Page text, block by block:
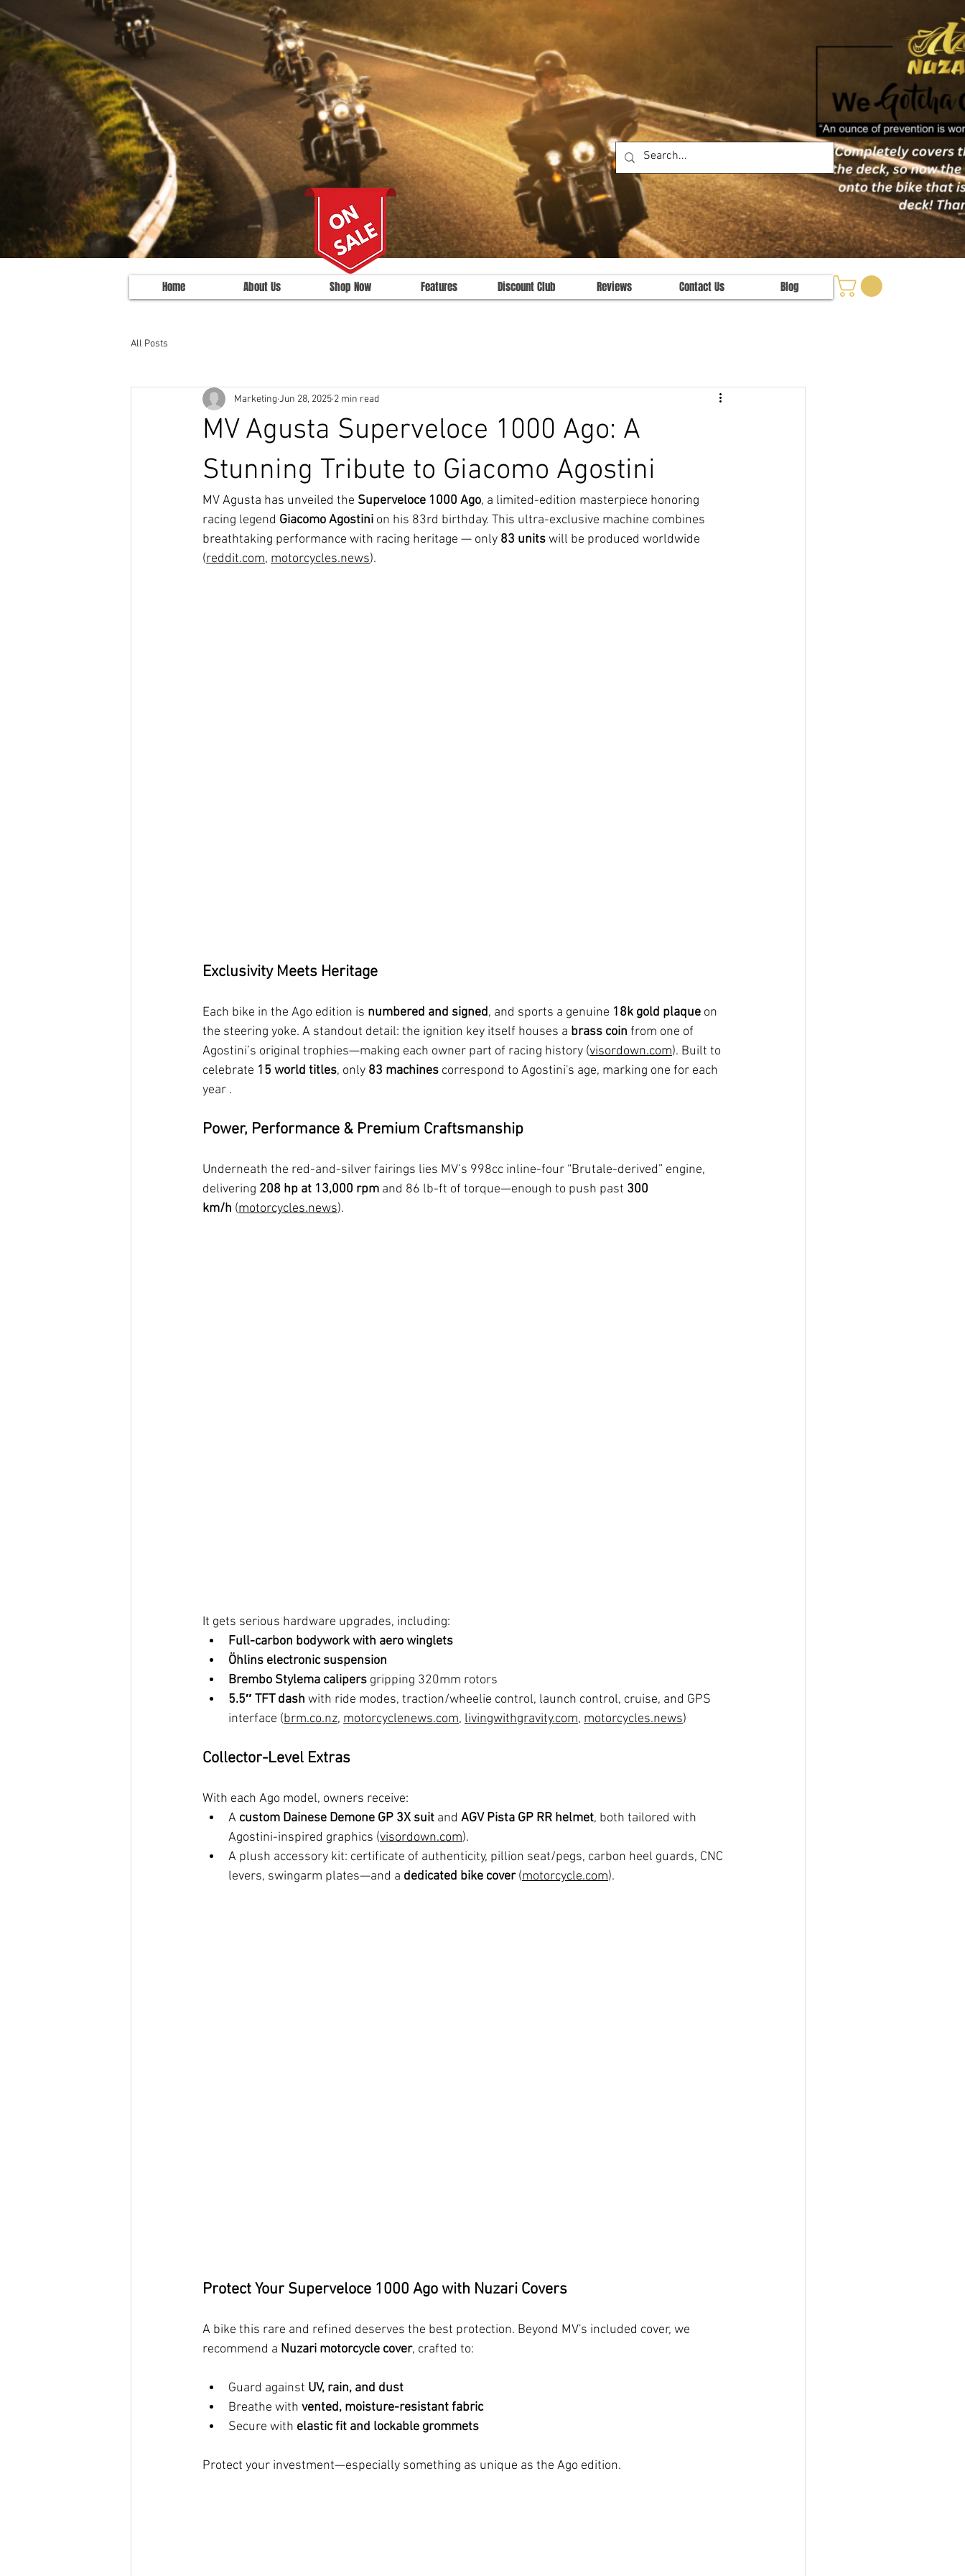
All Posts
MV Agusta Superveloce 1000 Ago: A
Stunning Tribute to Giacomo Agostini
Marketing Jun 28, 2025 2 min read
MV Agusta has unveiled the Superveloce 1000 Ago, a limited-edition masterpiece honoring
racing legend Giacomo Agostini on his 83rd birthday. This ultra-exclusive machine combines
breathtaking performance with racing heritage — only 83 units will be produced worldwide
(reddit.com, motorcycles.news).
Exclusivity Meets Heritage
Each bike in the Ago edition is numbered and signed, and sports a genuine 18k gold plaque on
the steering yoke. A standout detail: the ignition key itself houses a brass coin from one of
Agostini’s original trophies—making each owner part of racing history (visordown.com). Built to
celebrate 15 world titles, only 83 machines correspond to Agostini's age, marking one for each
year .
Power, Performance & Premium Craftsmanship
Underneath the red-and-silver fairings lies MV’s 998cc inline-four “Brutale-derived” engine,
delivering 208 hp at 13,000 rpm and 86 lb-ft of torque—enough to push past 300
km/h (motorcycles.news).
It gets serious hardware upgrades, including:
Full-carbon bodywork with aero winglets
Öhlins electronic suspension
Brembo Stylema calipers gripping 320mm rotors
5.5″ TFT dash with ride modes, traction/wheelie control, launch control, cruise, and GPS
interface (brm.co.nz, motorcyclenews.com, livingwithgravity.com, motorcycles.news)
Collector-Level Extras
With each Ago model, owners receive:
A custom Dainese Demone GP 3X suit and AGV Pista GP RR helmet, both tailored with
Agostini-inspired graphics (visordown.com).
A plush accessory kit: certificate of authenticity, pillion seat/pegs, carbon heel guards, CNC
levers, swingarm plates—and a dedicated bike cover (motorcycle.com).
Protect Your Superveloce 1000 Ago with Nuzari Covers
A bike this rare and refined deserves the best protection. Beyond MV's included cover, we
recommend a Nuzari motorcycle cover, crafted to:
Guard against UV, rain, and dust
Breathe with vented, moisture-resistant fabric
Secure with elastic fit and lockable grommets
Protect your investment—especially something as unique as the Ago edition.
Home About Us Shop Now Features Discount Club Reviews Contact Us Blog